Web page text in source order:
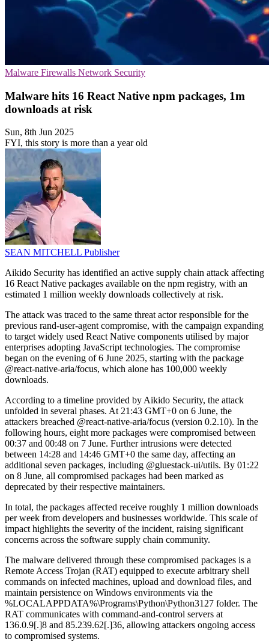
Malware Firewalls Network Security
Malware hits 16 React Native npm packages, 1m
downloads at risk
Sun, 8th Jun 2025
FYI, this story is more than a year old
SEAN MITCHELL Publisher
Aikido Security has identified an active supply chain attack affecting
16 React Native packages available on the npm registry, with an
estimated 1 million weekly downloads collectively at risk.
The attack was traced to the same threat actor responsible for the
previous rand-user-agent compromise, with the campaign expanding
to target widely used React Native components utilised by major
enterprises adopting JavaScript technologies. The compromise
began on the evening of 6 June 2025, starting with the package
@react-native-aria/focus, which alone has 100,000 weekly
downloads.
According to a timeline provided by Aikido Security, the attack
unfolded in several phases. At 21:43 GMT+0 on 6 June, the
attackers breached @react-native-aria/focus (version 0.2.10). In the
following hours, eight more packages were compromised between
00:37 and 00:48 on 7 June. Further intrusions were detected
between 14:28 and 14:46 GMT+0 the same day, affecting an
additional seven packages, including @gluestack-ui/utils. By 01:22
on 8 June, all compromised packages had been marked as
deprecated by their respective maintainers.
In total, the packages affected receive roughly 1 million downloads
per week from developers and businesses worldwide. This scale of
impact highlights the severity of the incident, raising significant
concerns across the software supply chain community.
The malware delivered through these compromised packages is a
Remote Access Trojan (RAT) equipped to execute arbitrary shell
commands on infected machines, upload and download files, and
maintain persistence on Windows environments via the
%LOCALAPPDATA%\Programs\Python\Python3127 folder. The
RAT communicates with command-and-control servers at
136.0.9[.]8 and 85.239.62[.]36, allowing attackers ongoing access
to compromised systems.